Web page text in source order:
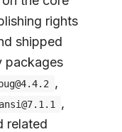
rights
shipped
packages
,
,
related